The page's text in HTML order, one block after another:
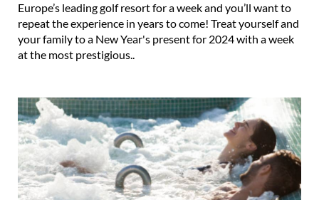
Europe’s leading golf resort for a week and you’ll want to
repeat the experience in years to come! Treat yourself and
your family to a New Year's present for 2024 with a week
at the most prestigious..